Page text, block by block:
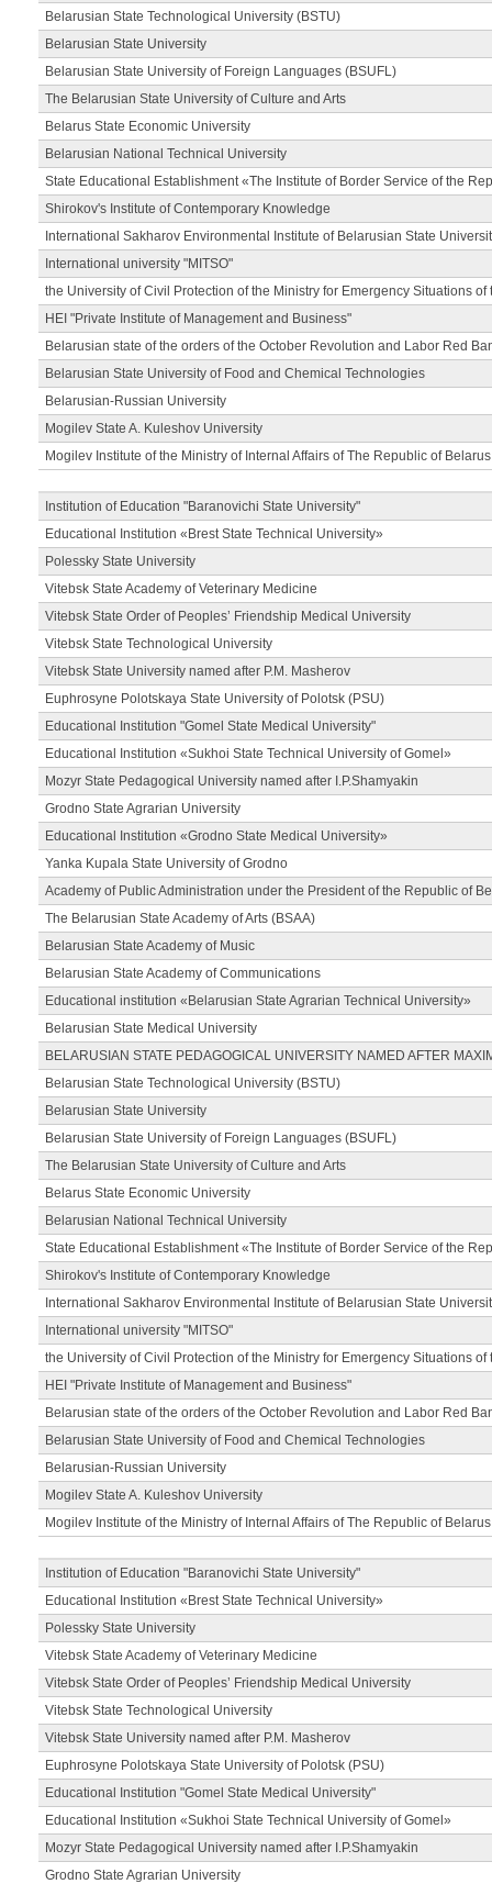
Belarusian State Technological University (BSTU)
Belarusian State University
Belarusian State University of Foreign Languages (BSUFL)
The Belarusian State University of Culture and Arts
Belarus State Economic University
Belarusian National Technical University
State Educational Establishment «The Institute of Border Service of the
Shirokov's Institute of Contemporary Knowledge
International Sakharov Environmental Institute of Belarusian State
International university "MITSO"
the University of Civil Protection of the Ministry for Emergency Situations
HEI "Private Institute of Management and Business"
Belarusian state of the orders of the October Revolution and Labor Red
Belarusian State University of Food and Chemical Technologies
Belarusian-Russian University
Mogilev State A. Kuleshov University
Mogilev Institute of the Ministry of Internal Affairs of The Republic of Belarus
Institution of Education "Baranovichi State University"
Educational Institution «Brest State Technical University»
Polessky State University
Vitebsk State Academy of Veterinary Medicine
Vitebsk State Order of Peoples’ Friendship Medical University
Vitebsk State Technological University
Vitebsk State University named after P.M. Masherov
Euphrosyne Polotskaya State University of Polotsk (PSU)
Educational Institution "Gomel State Medical University"
Educational Institution «Sukhoi State Technical University of Gomel»
Mozyr State Pedagogical University named after I.P.Shamyakin
Grodno State Agrarian University
Educational Institution «Grodno State Medical University»
Yanka Kupala State University of Grodno
Academy of Public Administration under the President of the Republic of
The Belarusian State Academy of Arts (BSAA)
Belarusian State Academy of Music
Belarusian State Academy of Communications
Educational institution «Belarusian State Agrarian Technical University»
Belarusian State Medical University
BELARUSIAN STATE PEDAGOGICAL UNIVERSITY NAMED AFTER
Belarusian State Technological University (BSTU)
Belarusian State University
Belarusian State University of Foreign Languages (BSUFL)
The Belarusian State University of Culture and Arts
Belarus State Economic University
Belarusian National Technical University
State Educational Establishment «The Institute of Border Service of the
Shirokov's Institute of Contemporary Knowledge
International Sakharov Environmental Institute of Belarusian State
International university "MITSO"
the University of Civil Protection of the Ministry for Emergency Situations
HEI "Private Institute of Management and Business"
Belarusian state of the orders of the October Revolution and Labor Red
Belarusian State University of Food and Chemical Technologies
Belarusian-Russian University
Mogilev State A. Kuleshov University
Mogilev Institute of the Ministry of Internal Affairs of The Republic of Belarus
Institution of Education "Baranovichi State University"
Educational Institution «Brest State Technical University»
Polessky State University
Vitebsk State Academy of Veterinary Medicine
Vitebsk State Order of Peoples’ Friendship Medical University
Vitebsk State Technological University
Vitebsk State University named after P.M. Masherov
Euphrosyne Polotskaya State University of Polotsk (PSU)
Educational Institution "Gomel State Medical University"
Educational Institution «Sukhoi State Technical University of Gomel»
Mozyr State Pedagogical University named after I.P.Shamyakin
Grodno State Agrarian University